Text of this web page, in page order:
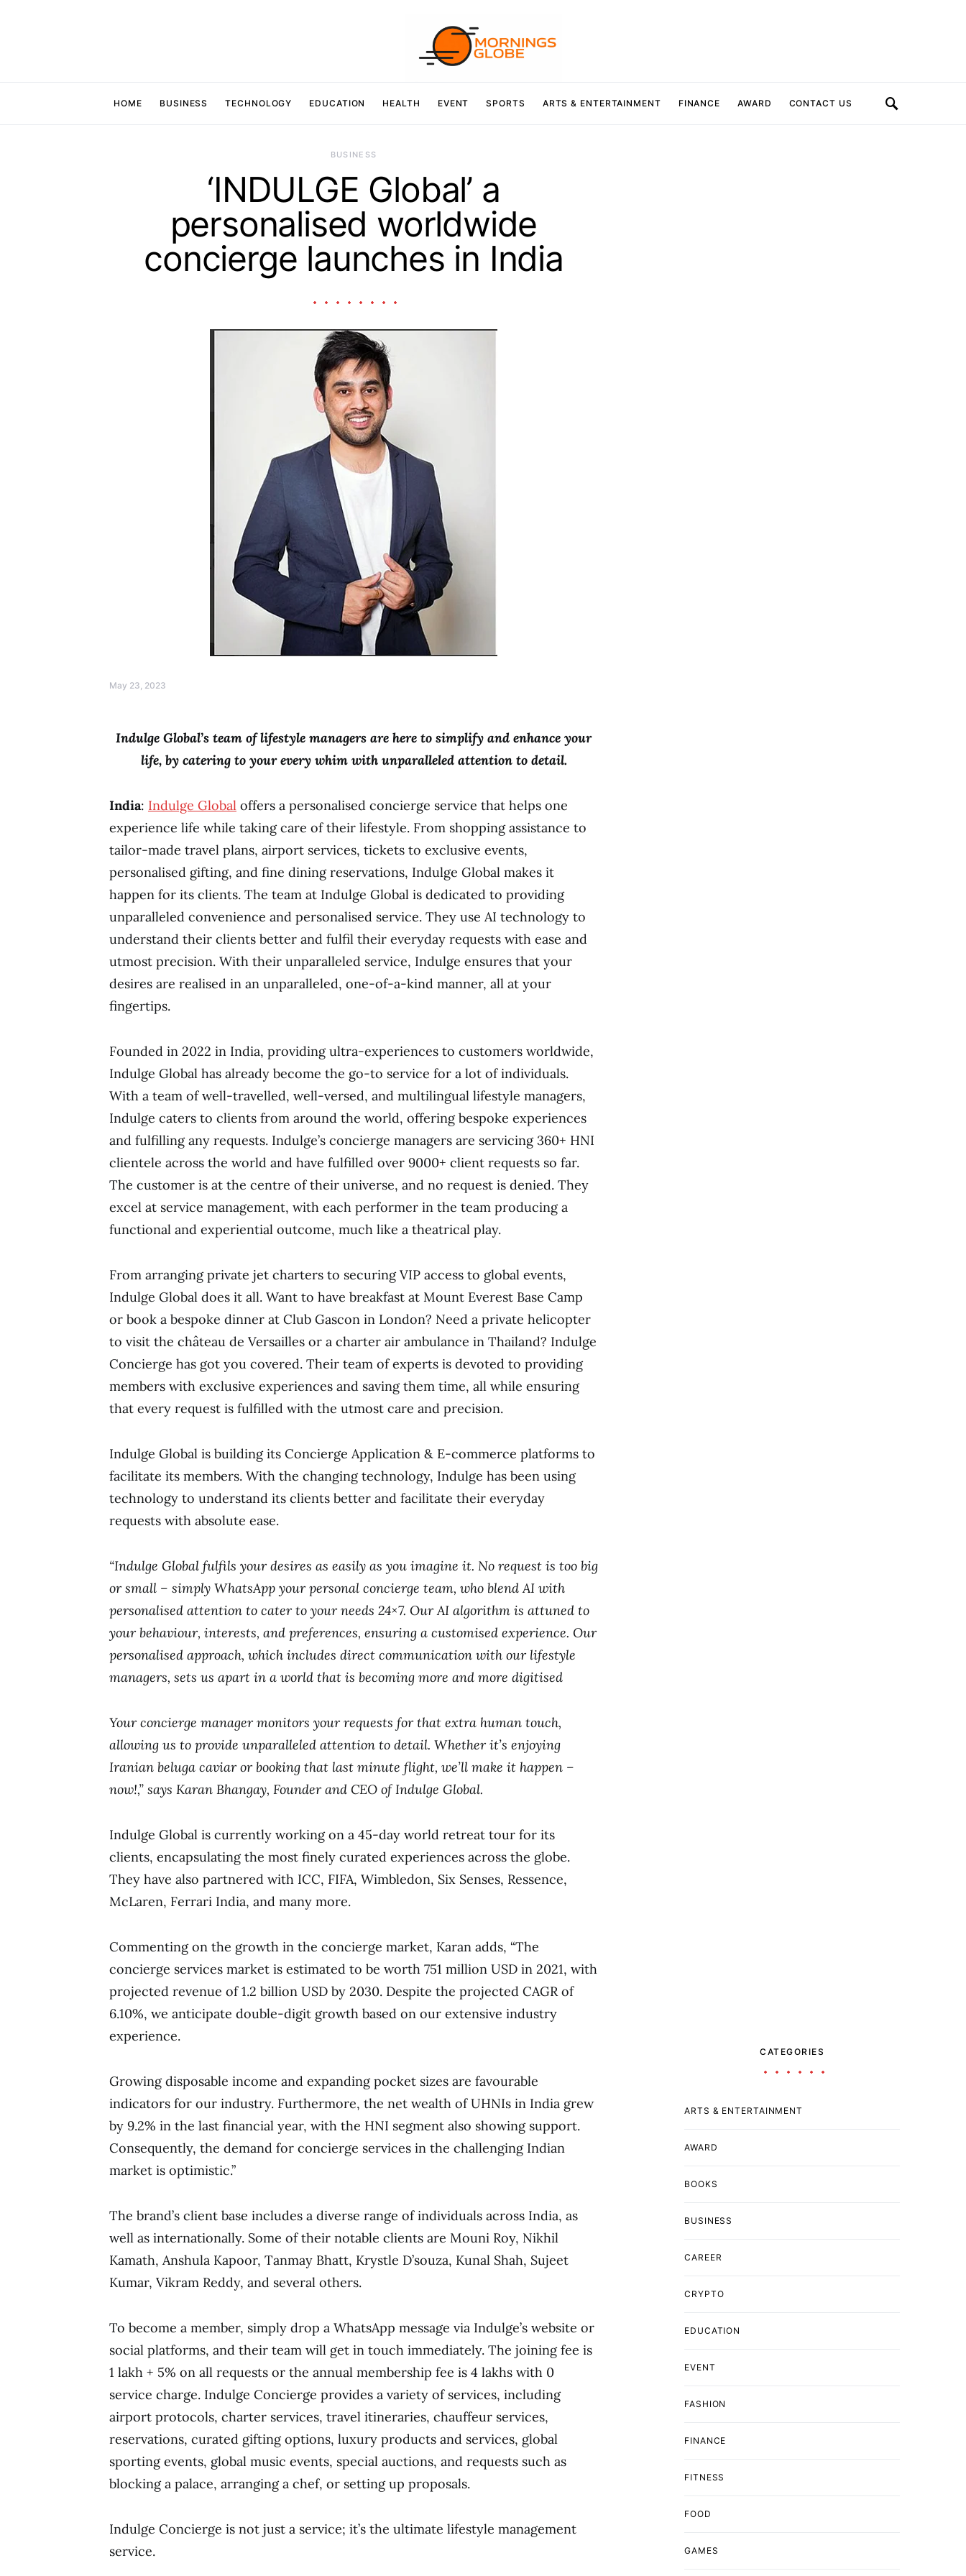
HOME BUSINESS TECHNOLOGY EDUCATION HEALTH EVENT SPORTS ARTS & ENTERTAINMENT FINANCE AWARD CONTACT US
BUSINESS
‘INDULGE Global’ a
personalised worldwide
concierge launches in India
May 23, 2023
Indulge Global’s team of lifestyle managers are here to simplify and enhance your
life, by catering to your every whim with unparalleled attention to detail.
India: Indulge Global offers a personalised concierge service that helps one
experience life while taking care of their lifestyle. From shopping assistance to
tailor-made travel plans, airport services, tickets to exclusive events,
personalised gifting, and fine dining reservations, Indulge Global makes it
happen for its clients. The team at Indulge Global is dedicated to providing
unparalleled convenience and personalised service. They use AI technology to
understand their clients better and fulfil their everyday requests with ease and
utmost precision. With their unparalleled service, Indulge ensures that your
desires are realised in an unparalleled, one-of-a-kind manner, all at your
fingertips.
Founded in 2022 in India, providing ultra-experiences to customers worldwide,
Indulge Global has already become the go-to service for a lot of individuals.
With a team of well-travelled, well-versed, and multilingual lifestyle managers,
Indulge caters to clients from around the world, offering bespoke experiences
and fulfilling any requests. Indulge’s concierge managers are servicing 360+ HNI
clientele across the world and have fulfilled over 9000+ client requests so far.
The customer is at the centre of their universe, and no request is denied. They
excel at service management, with each performer in the team producing a
functional and experiential outcome, much like a theatrical play.
From arranging private jet charters to securing VIP access to global events,
Indulge Global does it all. Want to have breakfast at Mount Everest Base Camp
or book a bespoke dinner at Club Gascon in London? Need a private helicopter
to visit the château de Versailles or a charter air ambulance in Thailand? Indulge
Concierge has got you covered. Their team of experts is devoted to providing
members with exclusive experiences and saving them time, all while ensuring
that every request is fulfilled with the utmost care and precision.
Indulge Global is building its Concierge Application & E-commerce platforms to
facilitate its members. With the changing technology, Indulge has been using
technology to understand its clients better and facilitate their everyday
requests with absolute ease.
“Indulge Global fulfils your desires as easily as you imagine it. No request is too big
or small – simply WhatsApp your personal concierge team, who blend AI with
personalised attention to cater to your needs 24×7. Our AI algorithm is attuned to
your behaviour, interests, and preferences, ensuring a customised experience. Our
personalised approach, which includes direct communication with our lifestyle
managers, sets us apart in a world that is becoming more and more digitised
Your concierge manager monitors your requests for that extra human touch,
allowing us to provide unparalleled attention to detail. Whether it’s enjoying
Iranian beluga caviar or booking that last minute flight, we’ll make it happen –
now!,” says Karan Bhangay, Founder and CEO of Indulge Global.
Indulge Global is currently working on a 45-day world retreat tour for its
clients, encapsulating the most finely curated experiences across the globe.
They have also partnered with ICC, FIFA, Wimbledon, Six Senses, Ressence,
McLaren, Ferrari India, and many more.
Commenting on the growth in the concierge market, Karan adds, “The
concierge services market is estimated to be worth 751 million USD in 2021, with
projected revenue of 1.2 billion USD by 2030. Despite the projected CAGR of
6.10%, we anticipate double-digit growth based on our extensive industry
experience.
Growing disposable income and expanding pocket sizes are favourable
indicators for our industry. Furthermore, the net wealth of UHNIs in India grew
by 9.2% in the last financial year, with the HNI segment also showing support.
Consequently, the demand for concierge services in the challenging Indian
market is optimistic.”
The brand’s client base includes a diverse range of individuals across India, as
well as internationally. Some of their notable clients are Mouni Roy, Nikhil
Kamath, Anshula Kapoor, Tanmay Bhatt, Krystle D’souza, Kunal Shah, Sujeet
Kumar, Vikram Reddy, and several others.
To become a member, simply drop a WhatsApp message via Indulge’s website or
social platforms, and their team will get in touch immediately. The joining fee is
1 lakh + 5% on all requests or the annual membership fee is 4 lakhs with 0
service charge. Indulge Concierge provides a variety of services, including
airport protocols, charter services, travel itineraries, chauffeur services,
reservations, curated gifting options, luxury products and services, global
sporting events, global music events, special auctions, and requests such as
blocking a palace, arranging a chef, or setting up proposals.
Indulge Concierge is not just a service; it’s the ultimate lifestyle management
service.
CATEGORIES
ARTS & ENTERTAINMENT
AWARD
BOOKS
BUSINESS
CAREER
CRYPTO
EDUCATION
EVENT
FASHION
FINANCE
FITNESS
FOOD
GAMES